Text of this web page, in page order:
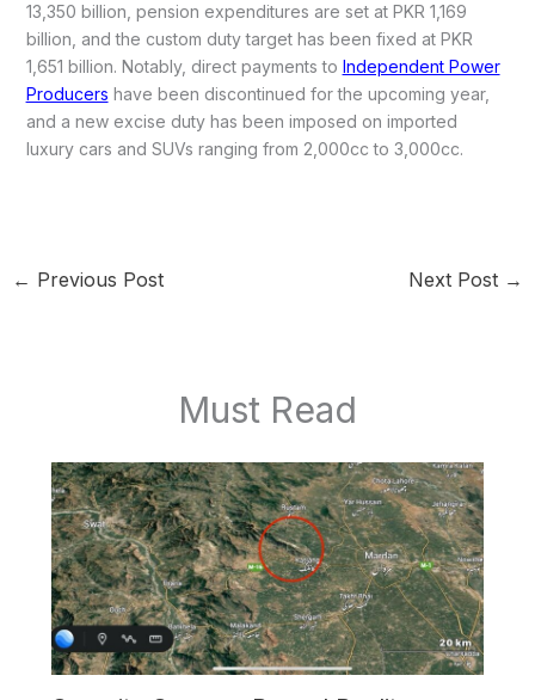
13,350 billion, pension expenditures are set at PKR 1,169
billion, and the custom duty target has been fixed at PKR
1,651 billion. Notably, direct payments to Independent Power
Producers have been discontinued for the upcoming year,
and a new excise duty has been imposed on imported
luxury cars and SUVs ranging from 2,000cc to 3,000cc.
← Previous Post Next Post →
Must Read